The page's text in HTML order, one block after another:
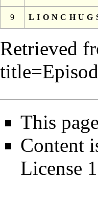
9
Retrieved
This
Content
License